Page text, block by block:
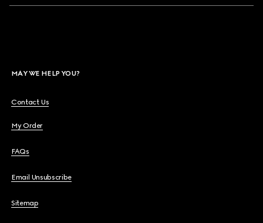
MAY WE HELP YOU?
Contact Us
My Order
FAQs
Email Unsubscribe
Sitemap